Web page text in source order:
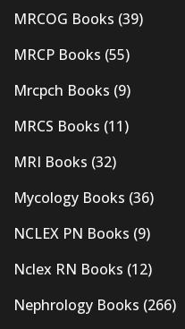
MRCOG Books (39)
MRCP Books (55)
Mrcpch Books (9)
MRCS Books (11)
MRI Books (32)
Mycology Books (36)
NCLEX PN Books (9)
Nclex RN Books (12)
Nephrology Books (266)